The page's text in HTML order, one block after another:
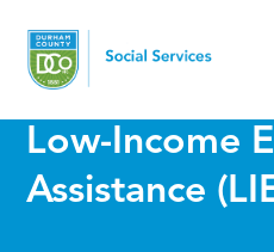
Low-Income
Assistance